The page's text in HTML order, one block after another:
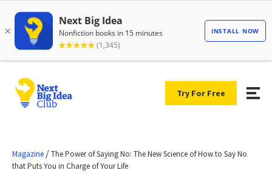
Try For Free
Magazine /The Power of Saying No: The New Science of How to Say No
that Puts You in Charge of Your Life